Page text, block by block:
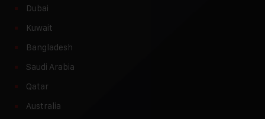
Dubai
Kuwait
Bangladesh
Saudi Arabia
Qatar
Australia